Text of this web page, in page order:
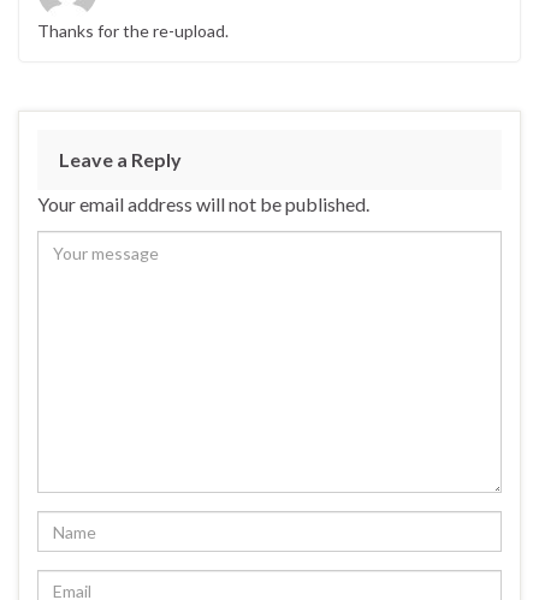
Thanks for the re-upload.
Leave a Reply
Your email address will not be published.